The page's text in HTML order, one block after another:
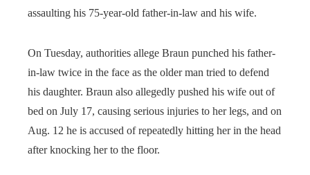
assaulting his 75-year-old father-in-law and his wife.
On Tuesday, authorities allege Braun punched his father-
in-law twice in the face as the older man tried to defend
his daughter. Braun also allegedly pushed his wife out of
bed on July 17, causing serious injuries to her legs, and on
Aug. 12 he is accused of repeatedly hitting her in the head
after knocking her to the floor.